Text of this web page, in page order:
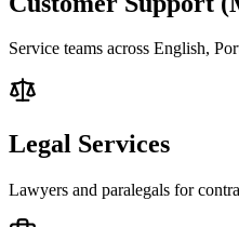
Service teams across English,
Legal Services
Lawyers and paralegals for